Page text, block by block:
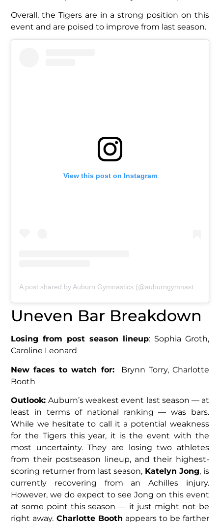
Overall, the Tigers are in a strong position on this
event and are poised to improve from last season.
View this post on Instagram
A post shared by Auburn Gymnastics (@auburngymnastics)
Uneven Bar Breakdown
Losing from post season lineup: Sophia Groth,
Caroline Leonard
New faces to watch for:Brynn Torry, Charlotte
Booth
Outlook:Auburn’s weakest event last season — at
least in terms of national ranking — was bars.
While we hesitate to call it a potential weakness
for the Tigers this year, it is the event with the
most uncertainty. They are losing two athletes
from their postseason lineup, and their highest-
scoring returner from last season, Katelyn Jong, is
currently recovering from an Achilles injury.
However, we do expect to see Jong on this event
at some point this season — it just might not be
right away. Charlotte Booth appears to be farther